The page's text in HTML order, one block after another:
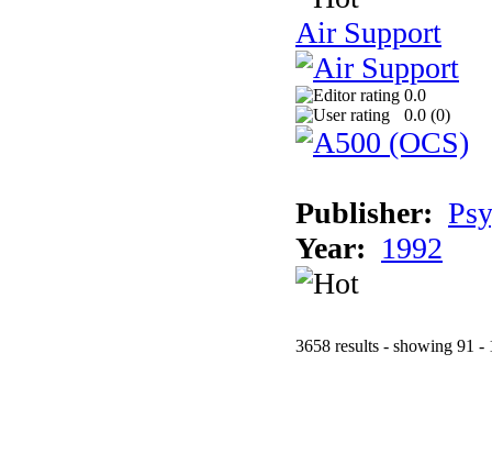
Air Support
0.0
0.0 (0)
Publisher:
Year: 1992
3658 results - showing 91 -